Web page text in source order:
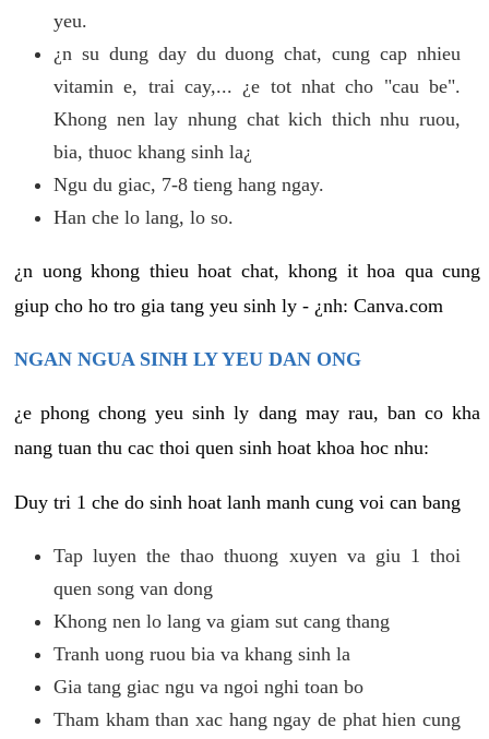
yeu.
¿n su dung day du duong chat, cung cap nhieu
vitamin e, trai cay,... ¿e tot nhat cho "cau be".
Khong nen lay nhung chat kich thich nhu ruou,
bia, thuoc khang sinh la¿
Ngu du giac, 7-8 tieng hang ngay.
Han che lo lang, lo so.
¿n uong khong thieu hoat chat, khong it hoa qua cung
giup cho ho tro gia tang yeu sinh ly - ¿nh: Canva.com
NGAN NGUA SINH LY YEU DAN ONG
¿e phong chong yeu sinh ly dang may rau, ban co kha
nang tuan thu cac thoi quen sinh hoat khoa hoc nhu:
Duy tri 1 che do sinh hoat lanh manh cung voi can bang
Tap luyen the thao thuong xuyen va giu 1 thoi
quen song van dong
Khong nen lo lang va giam sut cang thang
Tranh uong ruou bia va khang sinh la
Gia tang giac ngu va ngoi nghi toan bo
Tham kham than xac hang ngay de phat hien cung